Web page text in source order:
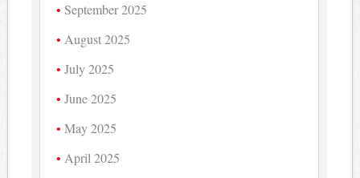
September 2025
August 2025
July 2025
June 2025
May 2025
April 2025